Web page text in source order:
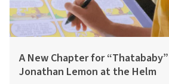
A New Chapter for
Jonathan Lemon at the Helm